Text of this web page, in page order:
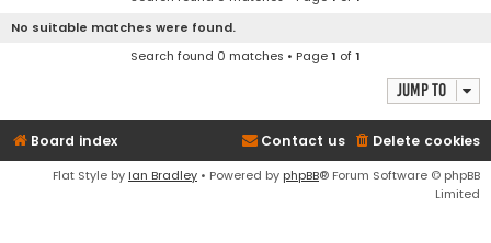
No suitable matches were found.
Search found 0 matches • Page1 of1
Jump to
Board index Delete cookies
Contact us
Flat Style by Ian Bradley • Powered by phpBB® Forum Software © phpBB
Limited